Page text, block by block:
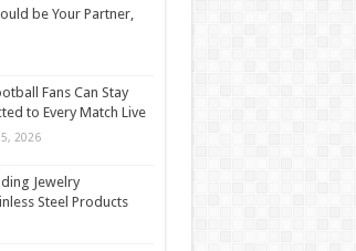
be Your Partner,
Fans Can Stay
to Every Match Live
2026
Jewelry
Steel Products